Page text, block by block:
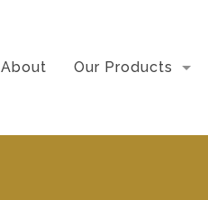
About Our Products